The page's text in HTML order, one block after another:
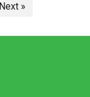
Next »